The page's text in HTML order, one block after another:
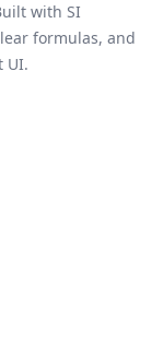
with SI
formulas, and
UI.